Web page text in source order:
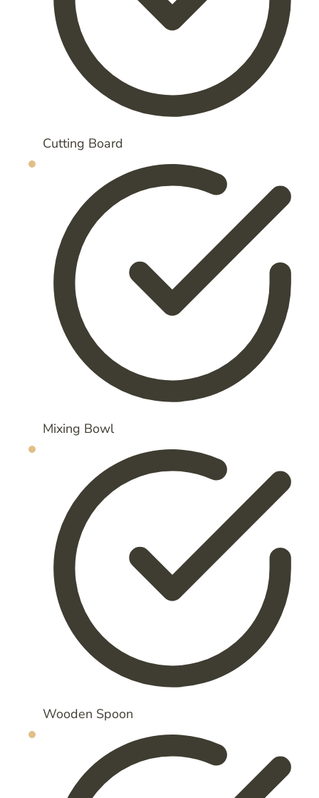
Cutting Board
Mixing Bowl
Wooden Spoon